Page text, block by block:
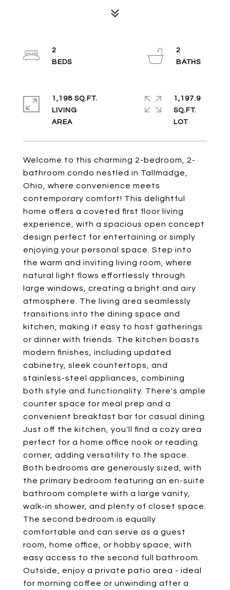
Welcome to this charming 2-bedroom, 2-
bathroom condo nestled in Tallmadge,
Ohio, where convenience meets
contemporary comfort! This delightful
home offers a coveted first floor living
experience, with a spacious open concept
design perfect for entertaining or simply
enjoying your personal space. Step into
the warm and inviting living room, where
natural light flows effortlessly through
large windows, creating a bright and airy
atmosphere. The living area seamlessly
transitions into the dining space and
kitchen, making it easy to host gatherings
or dinner with friends. The kitchen boasts
modern finishes, including updated
cabinetry, sleek countertops, and
stainless-steel appliances, combining
both style and functionality. There's ample
counter space for meal prep and a
convenient breakfast bar for casual dining.
Just off the kitchen, you'll find a cozy area
perfect for a home office nook or reading
corner, adding versatility to the space.
Both bedrooms are generously sized, with
the primary bedroom featuring an en-suite
bathroom complete with a large vanity,
walk-in shower, and plenty of closet space.
The second bedroom is equally
comfortable and can serve as a guest
room, home office, or hobby space, with
easy access to the second full bathroom.
Outside, enjoy a private patio area - ideal
for morning coffee or unwinding after a
2
2
1,198 SQ.FT.
LIVING
1,197.9
SQ.FT.